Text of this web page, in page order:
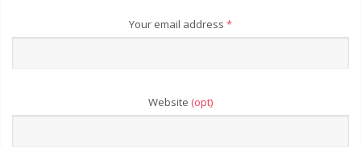
Your email address *
Website (opt)